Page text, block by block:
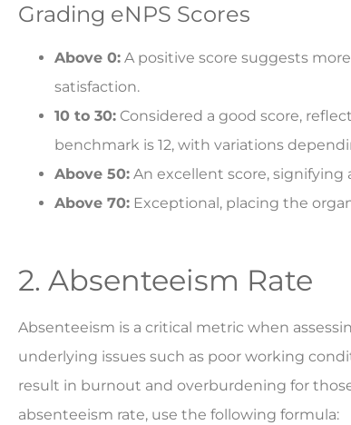
Grading eNPS Scores
Above 0: A positive score suggests
satisfaction.
10 to 30: Considered a good score,
benchmark is 12, with variations
Above 50: An excellent score,
Above 70: Exceptional, placing the
2. Absenteeism Rate
Absenteeism is a critical metric when
underlying issues such as poor working
result in burnout and overburdening for
absenteeism rate, use the following formula: